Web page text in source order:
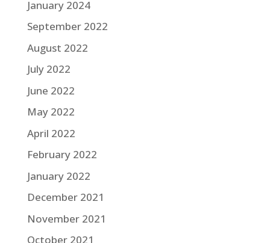
January 2024
September 2022
August 2022
July 2022
June 2022
May 2022
April 2022
February 2022
January 2022
December 2021
November 2021
October 2021